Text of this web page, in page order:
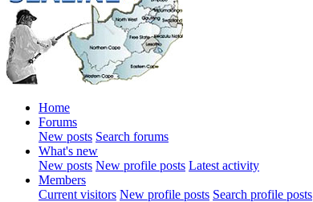
Home
Forums
New posts Search forums
What's new
New posts New profile posts Latest activity
Members
Current visitors New profile posts Search profile posts